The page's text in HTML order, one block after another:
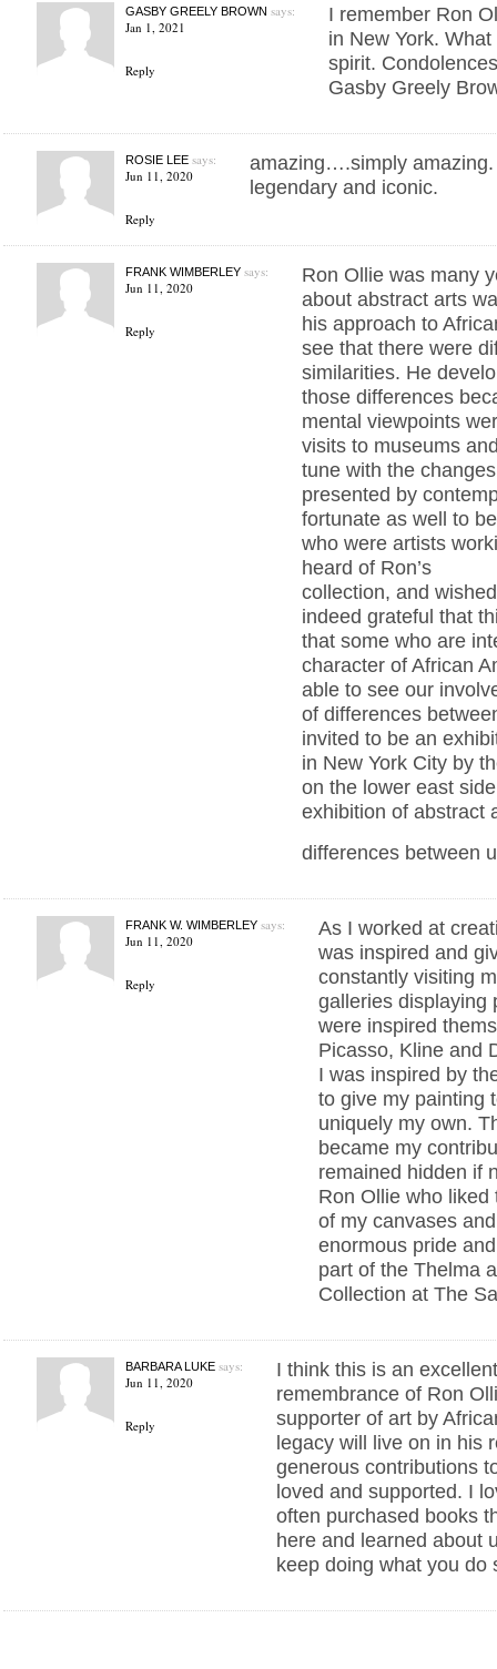
GASBY GREELY BROWN says:
Jan 1, 2021
Reply
I remember Ron
in New York.
spirit.
Gasby Greely
ROSIE LEEsays:
Jun 11, 2020
Reply
amazing….simply
legendary and iconic.
FRANK WIMBERLEYsays:
Jun 11, 2020
Reply
Ron Ollie was many
about abstract arts
his approach to
see that there were
similarities. He
those differences
mental viewpoints
visits to museums
tune with the
presented by
fortunate as well to
who were artists
heard of Ron’s
collection, and
indeed grateful that
that some who are
character of African
able to see our
of differences
invited to be an
in New York City by
on the lower east
exhibition of abstract
differences between
FRANK W. WIMBERLEYsays:
Jun 11, 2020
Reply
As I worked at
was inspired and
constantly visiting
galleries displaying
were inspired
Picasso, Kline and
I was inspired by
to give my painting
uniquely my own.
became my
remained hidden if
Ron Ollie who
of my canvases
enormous pride
part of the Thelma
Collection at The
BARBARA LUKEsays:
Jun 11, 2020
Reply
I think this is an
remembrance of Ron
supporter of art by
legacy will live on in his
generous contributions
loved and supported. I
often purchased books
here and learned about
keep doing what you do